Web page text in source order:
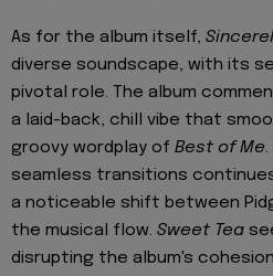
As for the album itself,
diverse soundscape, with its
pivotal role. The album
a laid-back, chill vibe that
groovy wordplay of Best of Me
seamless transitions
a noticeable shift between
the musical flow. Sweet Tea
disrupting the album's